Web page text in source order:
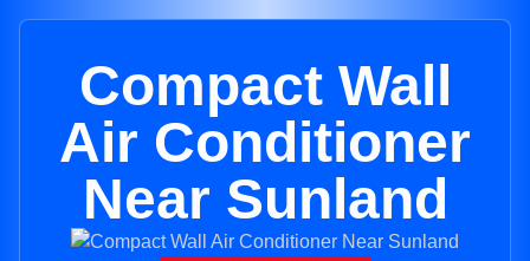
Compact Wall
Air Conditioner
Near Sunland